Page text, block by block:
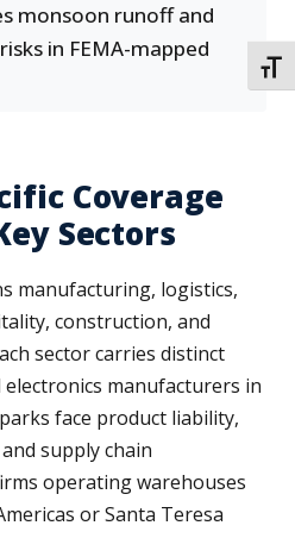
monsoon runoff and
in FEMA-mapped
Coverage
Sectors
manufacturing, logistics,
construction, and
sector carries distinct
manufacturers in
face product liability,
supply chain
operating warehouses
or Santa Teresa